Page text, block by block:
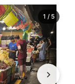
1 / 5